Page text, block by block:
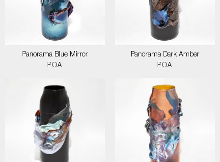
Panorama Blue Mirror
POA
Panorama Dark Amber
POA